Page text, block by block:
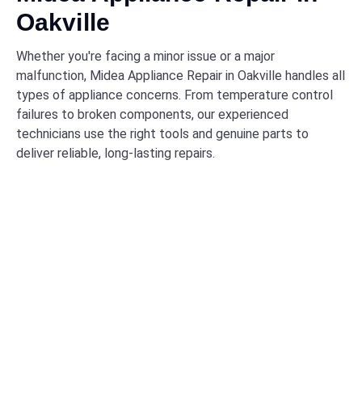
Oakville
Whether you're facing a minor issue or a major
malfunction, Midea Appliance Repair in Oakville handles all
types of appliance concerns. From temperature control
failures to broken components, our experienced
technicians use the right tools and genuine parts to
deliver reliable, long-lasting repairs.